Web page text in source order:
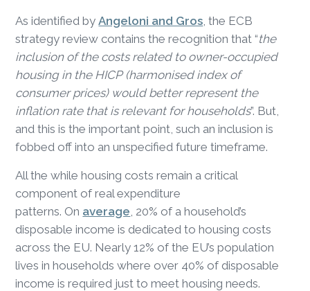
As identified byAngeloni and Gros , the ECB
strategy review contains the recognition that “the
inclusion of the costs related to owner-occupied
housing in the HICP (harmonised index of
consumer prices) would better represent the
inflation rate that is relevant for households”. But,
and this is the important point, such an inclusion is
fobbed off into an unspecified future timeframe.
All the while housing costs remain a critical
component of real expenditure
patterns. On average , 20% of a household’s
disposable income is dedicated to housing costs
across the EU. Nearly 12% of the EU’s population
lives in households where over 40% of disposable
income is required just to meet housing needs.